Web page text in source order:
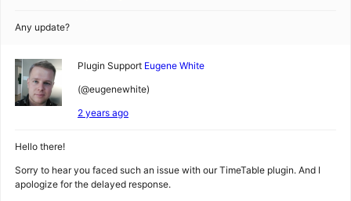
Any update?
Plugin Support Eugene White
(@eugenewhite)
2 years ago
Hello there!
Sorry to hear you faced such an issue with our TimeTable plugin. And I
apologize for the delayed response.